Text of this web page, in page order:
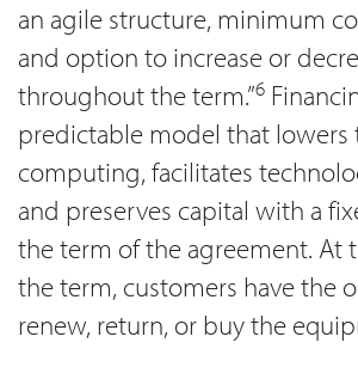
an agile structure, minimum
and option to increase or
throughout the term.”6
predictable model that lowers
computing, facilitates
and preserves capital with a
the term of the agreement. At
the term, customers have the
renew, return, or buy the